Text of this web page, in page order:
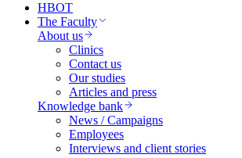
HBOT
The Faculty
About us
Clinics
Contact us
Our studies
Articles and press
Knowledge bank
News / Campaigns
Employees
Interviews and client stories